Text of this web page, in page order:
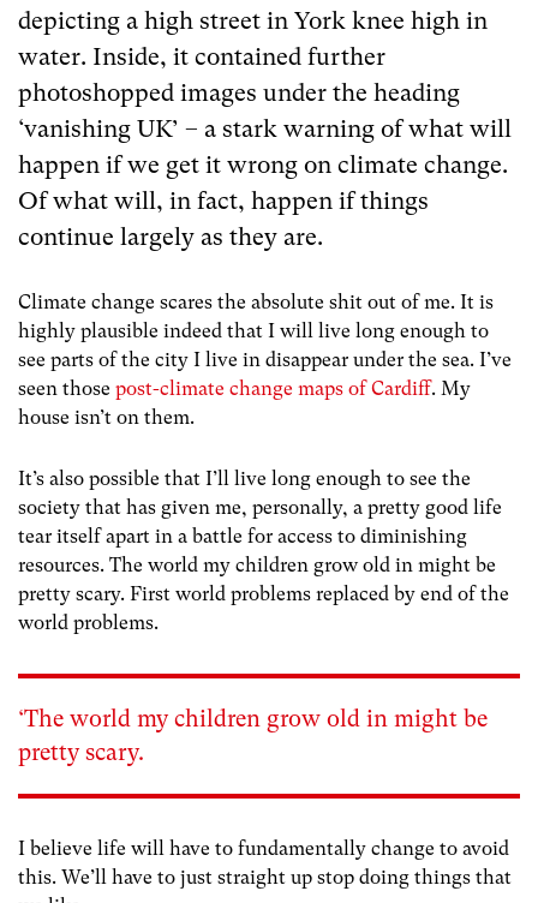
depicting a high street in York knee high in
water. Inside, it contained further
photoshopped images under the heading
‘vanishing UK’ – a stark warning of what will
happen if we get it wrong on climate change.
Of what will, in fact, happen if things
continue largely as they are.
Climate change scares the absolute shit out of me. It is
highly plausible indeed that I will live long enough to
see parts of the city I live in disappear under the sea. I’ve
seen those post-climate change maps of Cardiff. My
house isn’t on them.
It’s also possible that I’ll live long enough to see the
society that has given me, personally, a pretty good life
tear itself apart in a battle for access to diminishing
resources. The world my children grow old in might be
pretty scary. First world problems replaced by end of the
world problems.
‘The world my children grow old in might be
pretty scary.
I believe life will have to fundamentally change to avoid
this. We’ll have to just straight up stop doing things that